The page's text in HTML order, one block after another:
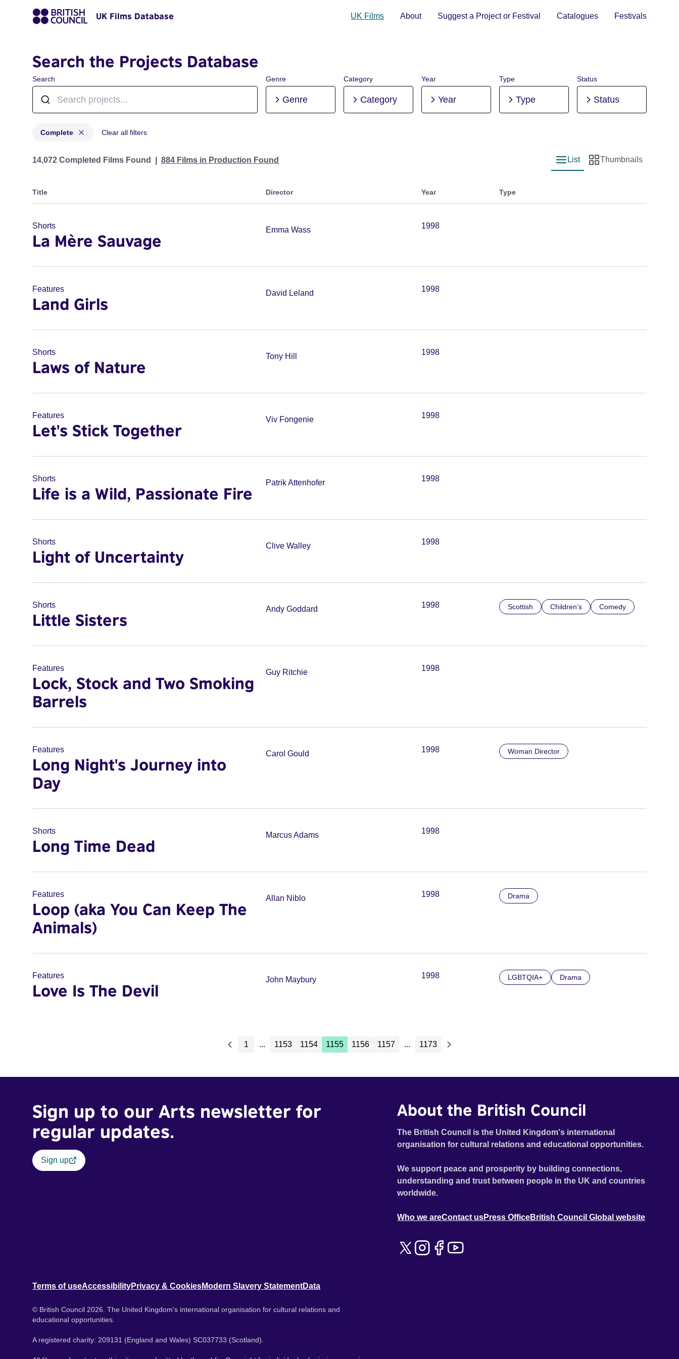
UK Films Database UK Films About Suggest a Project or Festival Catalogues Festivals
Search the Projects Database
Search Genre
Genre
Category
Category
Year
Year
Type
Type
Status
Status
Complete Clear all filters
Projects with status: Complete
14,072 Completed Films Found 884 Films in Production Found
List view
List
Thumbnail view
Thumbnails
Title Director Year Type
Shorts
La Mère Sauvage
Emma Wass 1998
Features
Land Girls
David Leland 1998
Shorts
Laws of Nature
Tony Hill 1998
Features
Let's Stick Together
Viv Fongenie 1998
Shorts
Life is a Wild, Passionate Fire
Patrik Attenhofer 1998
Shorts
Light of Uncertainty
Clive Walley 1998
Shorts
Little Sisters
Andy Goddard 1998 Scottish Children’s Comedy
Features
Lock, Stock and Two Smoking
Barrels
Guy Ritchie 1998
Features
Long Night's Journey into
Day
Carol Gould 1998 Woman Director
Shorts
Long Time Dead
Marcus Adams 1998
Features
Loop (aka You Can Keep The
Animals)
Allan Niblo 1998 Drama
Features
Love Is The Devil
John Maybury 1998 LGBTQIA+ Drama
1 ... 1153 1154 1155 1156 1157 ... 1173
Sign up to our Arts newsletter for
regular updates.
Sign up
About the British Council
The British Council is the United Kingdom's international
organisation for cultural relations and educational opportunities.
We support peace and prosperity by building connections,
understanding and trust between people in the UK and countries
worldwide.
Who we areContact usPress OfficeBritish Council Global website
Terms of useAccessibilityPrivacy & CookiesModern Slavery StatementData
© British Council 2026. The United Kingdom's international organisation for cultural relations and
educational opportunities.
A registered charity: 209131 (England and Wales) SC037733 (Scotland).